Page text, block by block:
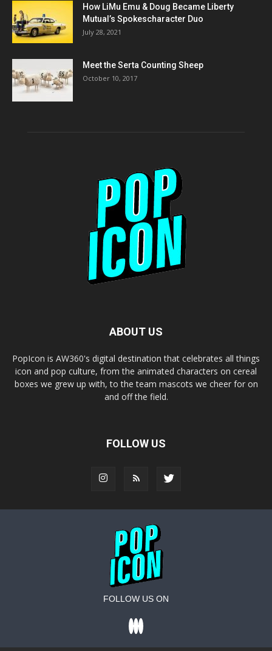
How LiMu Emu & Doug Became Liberty
Mutual’s Spokescharacter Duo
July 28, 2021
Meet the Serta Counting Sheep
October 10, 2017
ABOUT US
PopIcon is AW360's digital destination that celebrates all things
icon and pop culture, from the animated characters on cereal
boxes we grew up with, to the team mascots we cheer for on
and off the field.
FOLLOW US
FOLLOW US ON